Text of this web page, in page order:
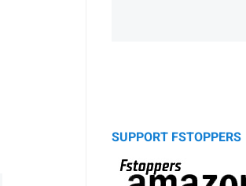
SUPPORT FSTOPPERS